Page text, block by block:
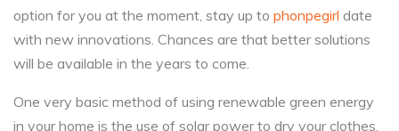
option for you at the moment, stay up to phonpegirl date
with new innovations. Chances are that better solutions
will be available in the years to come.
One very basic method of using renewable green energy
in your home is the use of solar power to dry your clothes.